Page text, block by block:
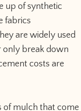
up of synthetic
fabrics
are widely used
only break down
costs are
of mulch that come